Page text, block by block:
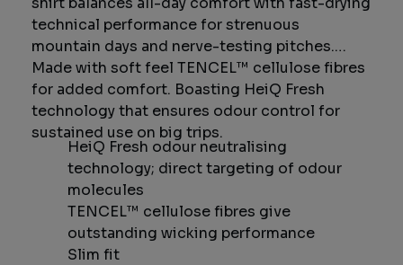
technical performance for strenuous
mountain days and nerve-testing pitches.
Made with soft feel TENCEL™ cellulose fibres
for added comfort. Boasting HeiQ Fresh
technology that ensures odour control for
sustained use on big trips.
HeiQ Fresh odour neutralising
technology; direct targeting of odour
molecules
TENCEL™ cellulose fibres give
outstanding wicking performance
Slim fit